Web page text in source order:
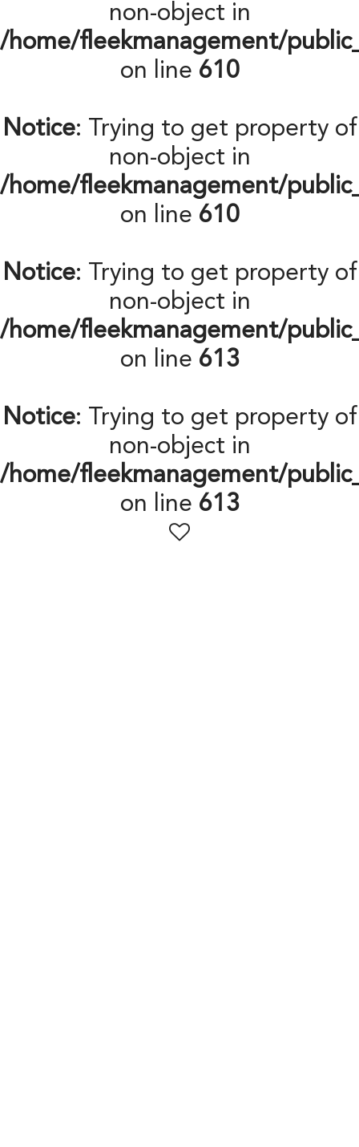
non-object in
/home/fleekmanagement/
on line 610
Notice: Trying to get property of
non-object in
/home/fleekmanagement/
on line 610
Notice: Trying to get property of
non-object in
/home/fleekmanagement/
on line 613
Notice: Trying to get property of
non-object in
/home/fleekmanagement/
on line 613